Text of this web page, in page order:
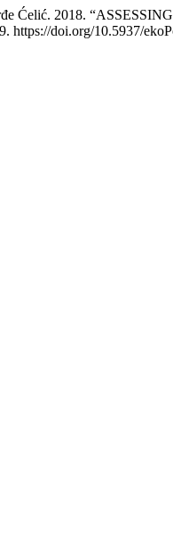
Ćelić. 2018.
https://doi.org/10.5937/